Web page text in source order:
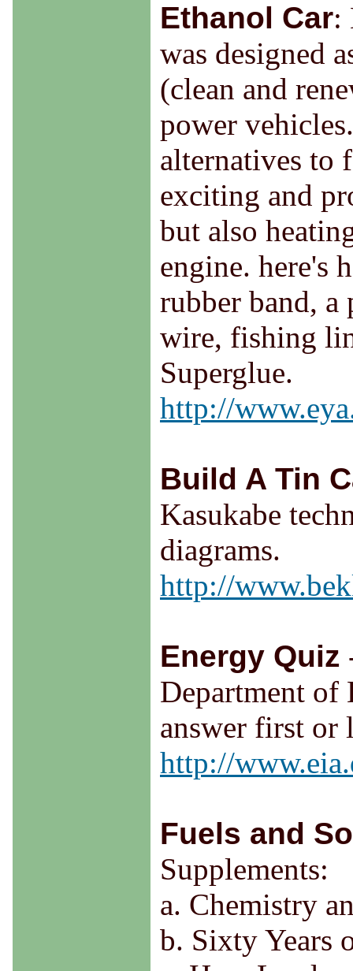
Ethanol Car:
was designed
(clean and
power
alternatives to
exciting and
but also
engine. here's
rubber band, a
wire, fishing
Superglue.
http://
Build A Tin
Kasukabe
diagrams.
http://
Energy Quiz
Department of
answer first or
http://
Fuels and
Supplements:
a. Chemistry
b. Sixty Years